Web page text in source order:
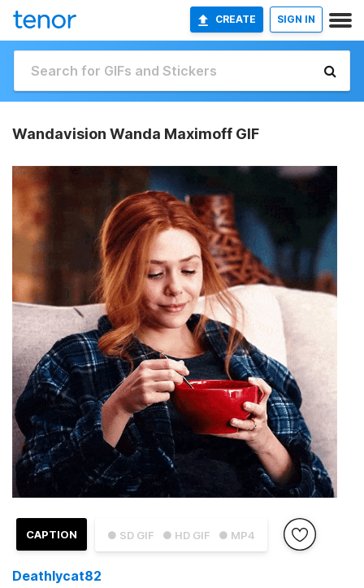
CREATE SIGN IN
Wandavision Wanda Maximoff GIF
● SD GIF ● HD GIF ● MP4
CAPTION
Deathlycat82